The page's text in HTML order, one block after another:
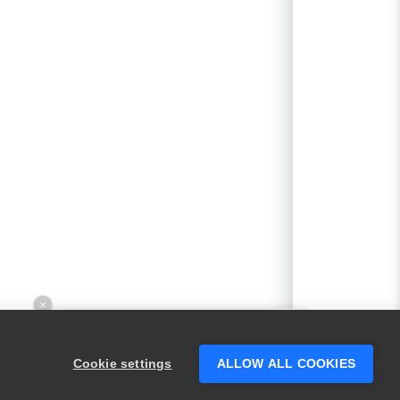
Cookie settings ALLOW ALL COOKIES
×
someone who can help answer your
questions?